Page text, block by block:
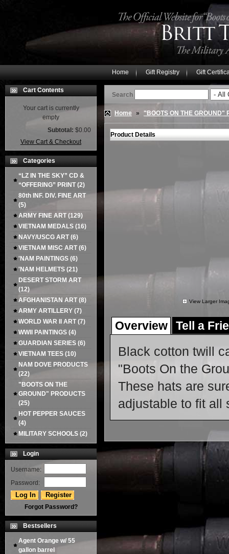
Home Gift Registry Gift
Cart Contents
Your cart is currently
empty
Subtotal: $0.00
View Cart & Checkout
Categories
“LZ IN THE SKY” CD &
“OFFERING” PRINT(2)
80th INF. DIV. FINE ART
(5)
ARMY FINE ART(129)
VIETNAM MEDALS (16)
NAVY/USCG ART(6)
VIETNAM MISC ART(6)
'NAM PAINTINGS (6)
'NAM HELMETS (21)
DESERT STORM ART
(12)
AFGHANISTAN ART(8)
ARMY ARTILLERY (7)
WORLD WAR II ART(7)
WWII PAINTINGS (4)
GUARDIAN SERIES (6)
VIETNAM TEES (10)
NAM DOVE PRODUCTS
(22)
"BOOTS ON THE
GROUND" PRODUCTS
(25)
HOT PEPPER SAUCES
(4)
MILITARY SCHOOLS (2)
Login
Username:
Password:
Forgot Password?
Bestsellers
Agent Orange w/ 55
gallon barrel
Search
Home » "BOOTS ON THE GROUND"
Product Details
View Larger
Overview Tell a
Black cotton twill
"Boots On the
These hats are
adjustable to fit all